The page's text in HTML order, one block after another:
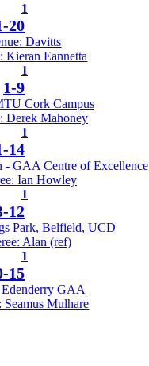
1
-20
Davitts
Kieran Eannetta
1
1-9
Cork Campus
Derek Mahoney
1
-14
- GAA Centre of Excellence
Ian Howley
1
-12
Park, Belfield, UCD
Alan (ref)
1
-15
Edenderry GAA
Seamus Mulhare